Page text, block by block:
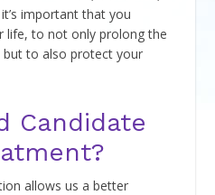
important that you
life, to not only prolong the
to also protect your
Candidate
allows us a better